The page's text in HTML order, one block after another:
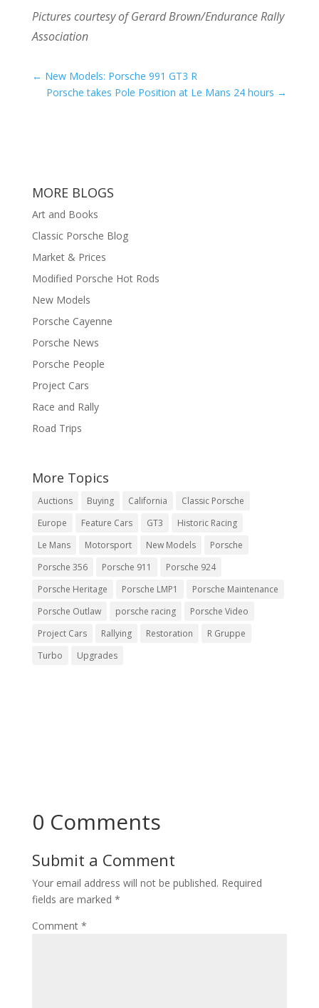
Pictures courtesy of Gerard Brown/Endurance Rally
Association
← New Models: Porsche 991 GT3 R
Porsche takes Pole Position at Le Mans 24 hours →
MORE BLOGS
Art and Books
Classic Porsche Blog
Market & Prices
Modified Porsche Hot Rods
New Models
Porsche Cayenne
Porsche News
Porsche People
Project Cars
Race and Rally
Road Trips
More Topics
Auctions Buying California
Classic Porsche
Europe
Feature Cars GT3
Historic Racing
Le Mans
Motorsport New Models
Porsche
Porsche 356
Porsche 911
Porsche 924
Porsche Heritage
Porsche LMP1
Porsche Maintenance
Porsche Outlaw
porsche racing
Porsche Video
Project Cars
Rallying Restoration
R Gruppe
Turbo
Upgrades
0 Comments
Submit a Comment
Your email address will not be published. Required
fields are marked *
Comment *